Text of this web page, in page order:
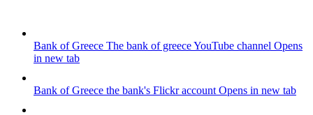
Bank of Greece The bank of greece YouTube channel Opens
in new tab
Bank of Greece the bank's Flickr account Opens in new tab